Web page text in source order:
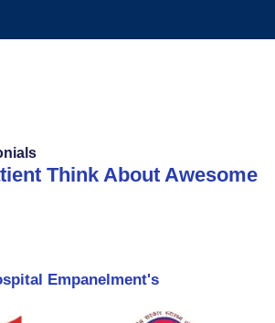
Think About Awesome
Empanelment's